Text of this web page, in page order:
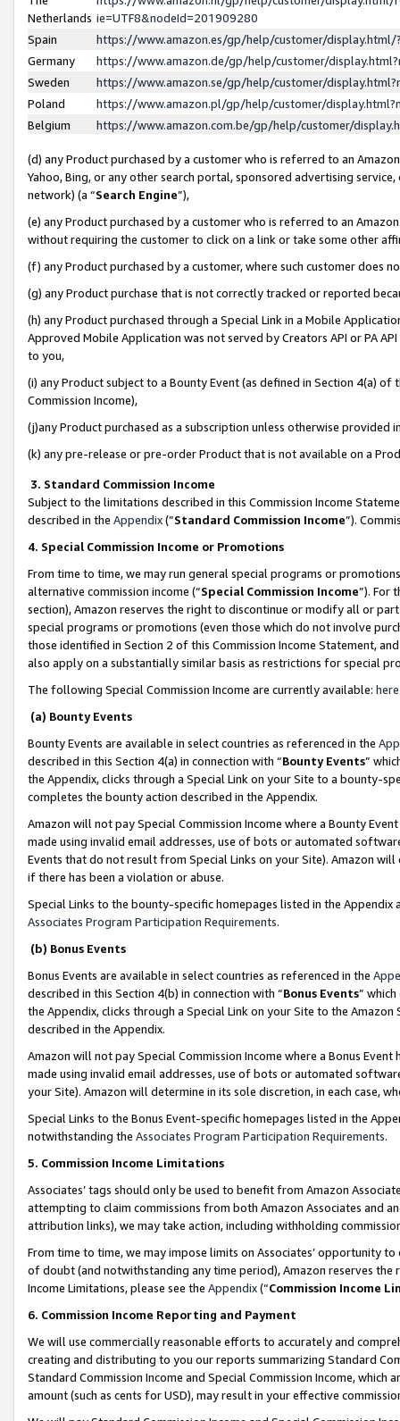
Netherlands ie=UTF8&nodeId=201909280
Spain
https://www.amazon.es/gp/help/customer/
Germany
https://www.amazon.de/gp/help/customer/
Sweden
https://www.amazon.se/gp/help/customer/
Poland
https://www.amazon.pl/gp/help/customer/
Belgium
https://www.amazon.com.be/gp/help/customer/
(d) any Product purchased by a customer who is referred to an
Yahoo, Bing, or any other search portal, sponsored advertising
network) (a “Search Engine”),
(e) any Product purchased by a customer who is referred to an
without requiring the customer to click on a link or take some other
(f) any Product purchased by a customer, where such customer does
(g) any Product purchase that is not correctly tracked or reported
(h) any Product purchased through a Special Link in a Mobile
Approved Mobile Application was not served by Creators API or PA
to you,
(i) any Product subject to a Bounty Event (as defined in Section 4(a)
Commission Income),
(j)any Product purchased as a subscription unless otherwise provided
(k) any pre-release or pre-order Product that is not available on a
3. Standard Commission Income
Subject to the limitations described in this Commission Income
described in the Appendix(”Standard Commission Income”).
4. Special Commission Income or Promotions
From time to time, we may run general special programs or
alternative commission income (“Special Commission Income”). For
section), Amazon reserves the right to discontinue or modify all or
special programs or promotions (even those which do not involve
those identified in Section 2 of this Commission Income Statement,
also apply on a substantially similar basis as restrictions for special
The following Special Commission Income are currently available: here
(a) Bounty Events
Bounty Events are available in select countries as referenced in the
described in this Section 4(a) in connection with “Bounty Events”
the Appendix, clicks through a Special Link on your Site to a bounty-
completes the bounty action described in the Appendix.
Amazon will not pay Special Commission Income where a Bounty
made using invalid email addresses, use of bots or automated
Events that do not result from Special Links on your Site). Amazon
if there has been a violation or abuse.
Special Links to the bounty-specific homepages listed in the
Associates Program Participation Requirements.
(b) Bonus Events
Bonus Events are available in select countries as referenced in the
described in this Section 4(b) in connection with “Bonus Events”
the Appendix, clicks through a Special Link on your Site to the
described in the Appendix.
Amazon will not pay Special Commission Income where a Bonus
made using invalid email addresses, use of bots or automated
your Site). Amazon will determine in its sole discretion, in each case,
Special Links to the Bonus Event-specific homepages listed in the
notwithstanding the Associates Program Participation Requirements.
5. Commission Income Limitations
Associates’ tags should only be used to benefit from Amazon
attempting to claim commissions from both Amazon Associates and
attribution links), we may take action, including withholding
From time to time, we may impose limits on Associates’ opportunity
of doubt (and notwithstanding any time period), Amazon reserves
Income Limitations, please see the Appendix(“Commission Income
6. Commission Income Reporting and Payment
We will use commercially reasonable efforts to accurately and
creating and distributing to you our reports summarizing Standard
Standard Commission Income and Special Commission Income,
amount (such as cents for USD), may result in your effective